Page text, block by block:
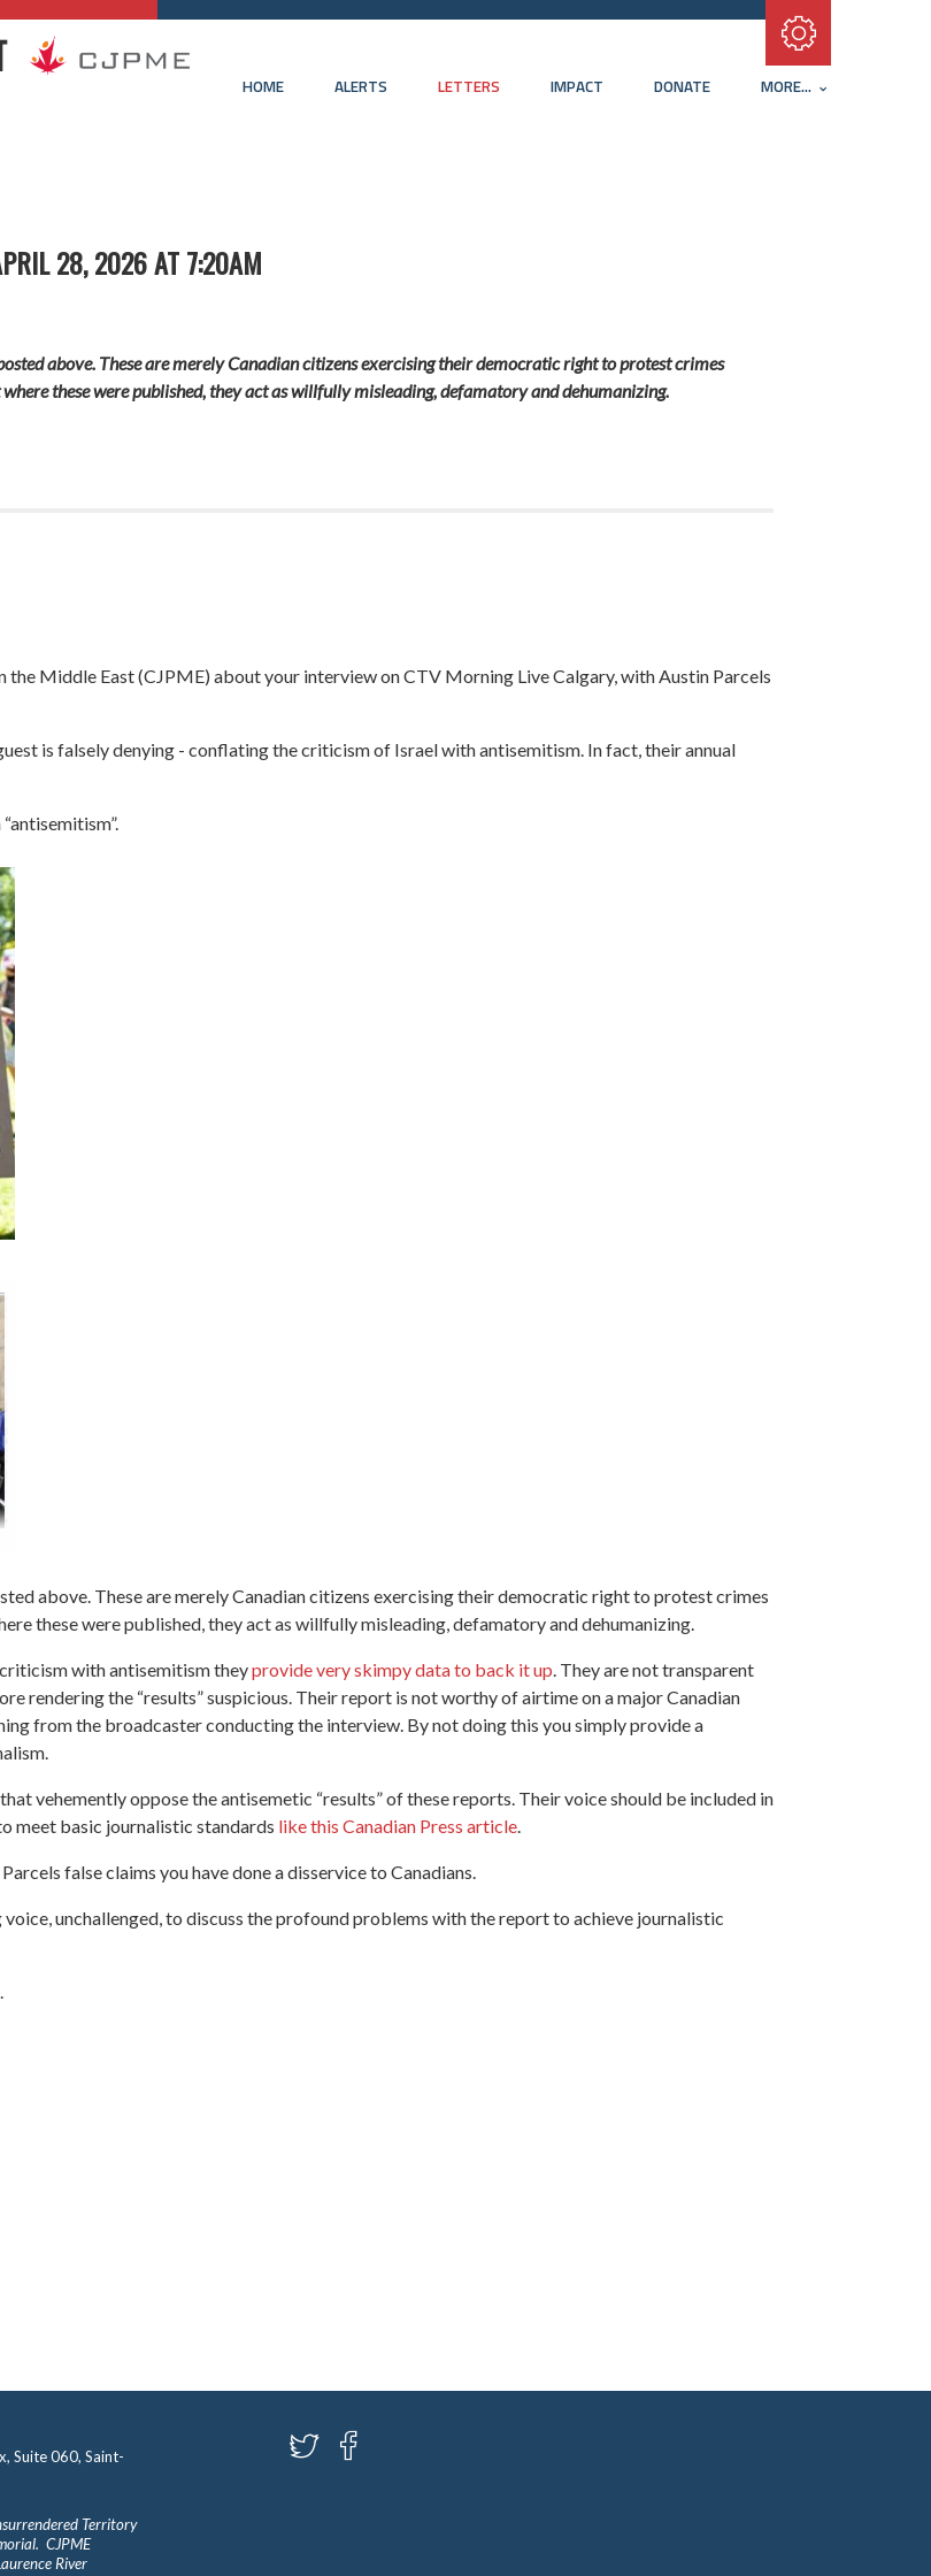
HOME ALERTS LETTERS IMPACT DONATE MORE...
28, 2026 AT 7:20AM
above. These are merely Canadian citizens exercising their democratic right to protest crimes
these were published, they act as willfully misleading, defamatory and dehumanizing.
the Middle East (CJPME) about your interview on CTV Morning Live Calgary, with Austin Parcels
is falsely denying - conflating the criticism of Israel with antisemitism. In fact, their annual
above. These are merely Canadian citizens exercising their democratic right to protest crimes
these were published, they act as willfully misleading, defamatory and dehumanizing.
with antisemitism theyprovide very skimpy data to back it up. They are not transparent
rendering the “results” suspicious. Their report is not worthy of airtime on a major Canadian
from the broadcaster conducting the interview. By not doing this you simply provide a
vehemently oppose the antisemetic “results” of these reports. Their voice should be included in
meet basic journalistic standards like this Canadian Press article.
false claims you have done a disservice to Canadians.
unchallenged, to discuss the profound problems with the report to achieve journalistic
Suite 060, Saint-
Territory
CJPME
River
Subscribe with RSS